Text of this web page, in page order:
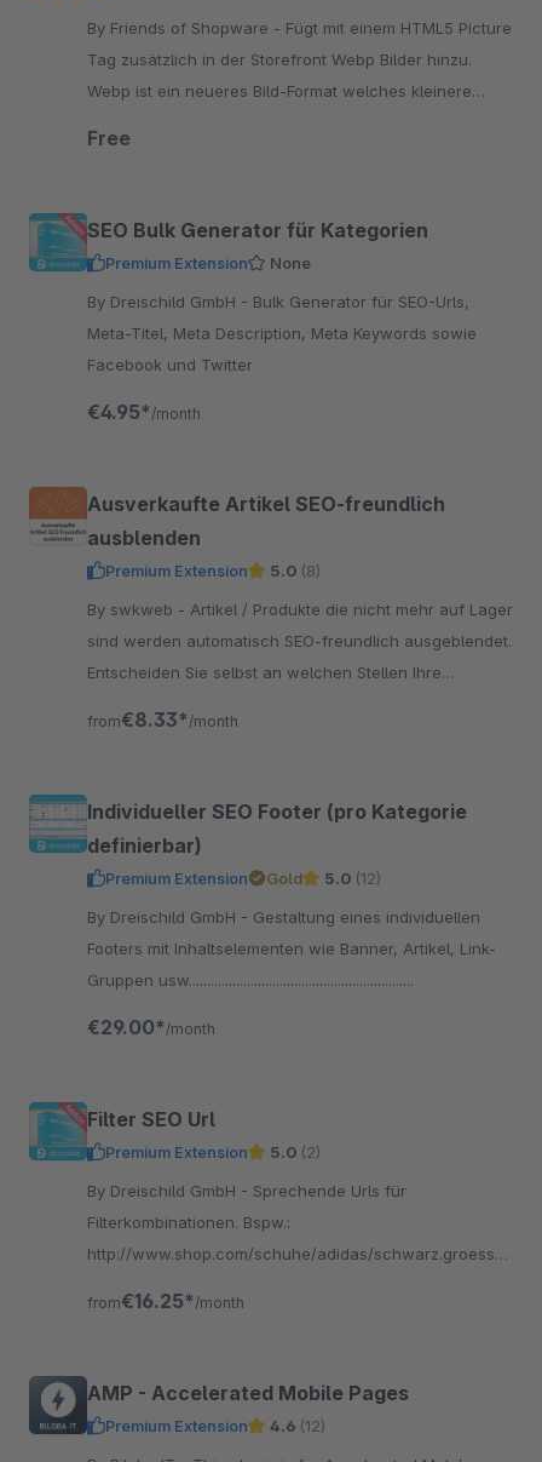
By Friends of Shopware - Fügt mit einem HTML5 Picture
Tag zusätzlich in der Storefront Webp Bilder hinzu.
Webp ist ein neueres Bild-Format welches kleinere
Free
SEO Bulk Generator für Kategorien
Premium Extension
None
By Dreischild GmbH - Bulk Generator für SEO-Urls,
Meta-Titel, Meta Description, Meta Keywords sowie
Facebook und Twitter
€4.95* /month
Ausverkaufte Artikel SEO-freundlich
ausblenden
Premium Extension 5.0 (8)
By swkweb - Artikel / Produkte die nicht mehr auf Lager
sind werden automatisch SEO-freundlich ausgeblendet.
Entscheiden Sie selbst an welchen Stellen Ihre
from€8.33* /month
Individueller SEO Footer (pro Kategorie
definierbar)
Premium Extension Gold 5.0 (12)
By Dreischild GmbH - Gestaltung eines individuellen
Footers mit Inhaltselementen wie Banner, Artikel, Link-
Gruppen usw..............................................................
€29.00* /month
Filter SEO Url
Premium Extension 5.0 (2)
By Dreischild GmbH - Sprechende Urls für
Filterkombinationen. Bspw.:
http://www.shop.com/schuhe/adidas/schwarz.groesse-
from€16.25* /month
AMP - Accelerated Mobile Pages
Premium Extension 4.6 (12)